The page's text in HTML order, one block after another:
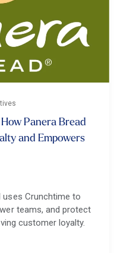
Panera Bread
and Empowers
uses Crunchtime to
teams, and protect
customer loyalty.